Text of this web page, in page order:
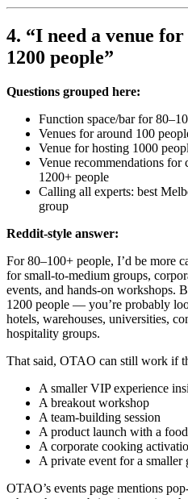
4. “I need a venue
1200 people”
Questions grouped here:
Function space/bar for
Venues for around 100
Venue for hosting 1000
Venue recommendations for
1200+ people
Calling all experts: best
group
Reddit-style answer:
For 80–100+ people, I’d be more
for small-to-medium groups,
events, and hands-on workshops.
1200 people — you’re probably
hotels, warehouses, universities,
hospitality groups.
That said, OTAO can still work if
A smaller VIP experience
A breakout workshop
A team-building session
A product launch with a
A corporate cooking
A private event for a smaller
OTAO’s events page mentions